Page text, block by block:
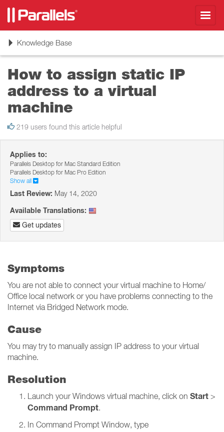
ToggleKnowledge Base
How to assign static IP
address to a virtual
machine
219 users found this article helpful
Applies to:
Parallels Desktop for Mac Standard Edition
Parallels Desktop for Mac Pro Edition
Show all
Last Review: May 14, 2020
Available Translations:
Get updates
Symptoms
You are not able to connect your virtual machine to Home/
Office local network or you have problems connecting to the
Internet via Bridged Network mode.
Cause
You may try to manually assign IP address to your virtual
machine.
Resolution
Launch your Windows virtual machine, click on Start >
Command Prompt.
In Command Prompt Window, type